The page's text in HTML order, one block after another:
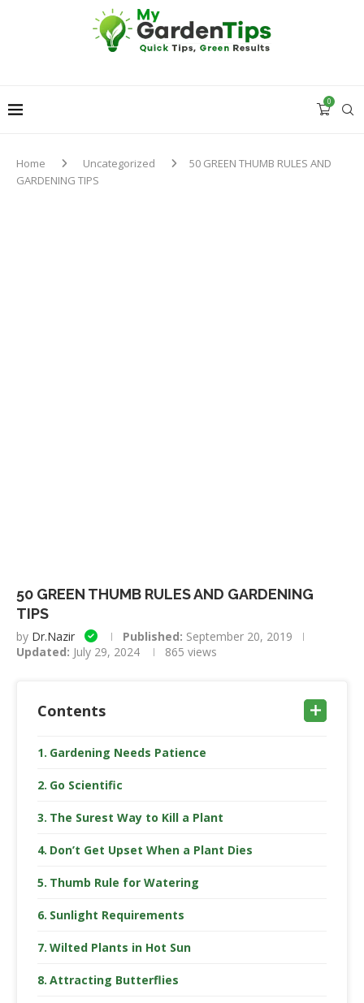
0
Home Uncategorized
50 GREEN THUMB RULES AND
GARDENING TIPS
50 GREEN THUMB RULES AND GARDENING
TIPS
by Dr.Nazir Published: September 20, 2019
Updated: July 29, 2024 865 views
Contents
Gardening Needs Patience
Go Scientific
The Surest Way to Kill a Plant
Don’t Get Upset When a Plant Dies
Thumb Rule for Watering
Sunlight Requirements
Wilted Plants in Hot Sun
Attracting Butterflies